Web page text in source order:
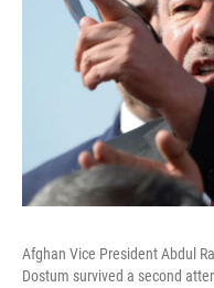
Afghan Vice President Abdul
Dostum survived a second